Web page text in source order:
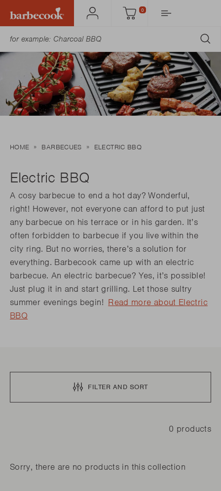
Account Cart
0
HOME BARBECUES ELECTRIC BBQ
Electric BBQ
A cosy barbecue to end a hot day? Wonderful,
right! However, not everyone can afford to put just
any barbecue on his terrace or in his garden. It’s
often forbidden to barbecue if you live within the
city ring. But no worries, there’s a solution for
everything. Barbecook came up with an electric
barbecue. An electric barbecue? Yes, it’s possible!
Just plug it in and start grilling. Let those sultry
summer evenings begin! Read more about Electric
BBQ
FILTER AND SORT
0 products
Sorry, there are no products in this collection